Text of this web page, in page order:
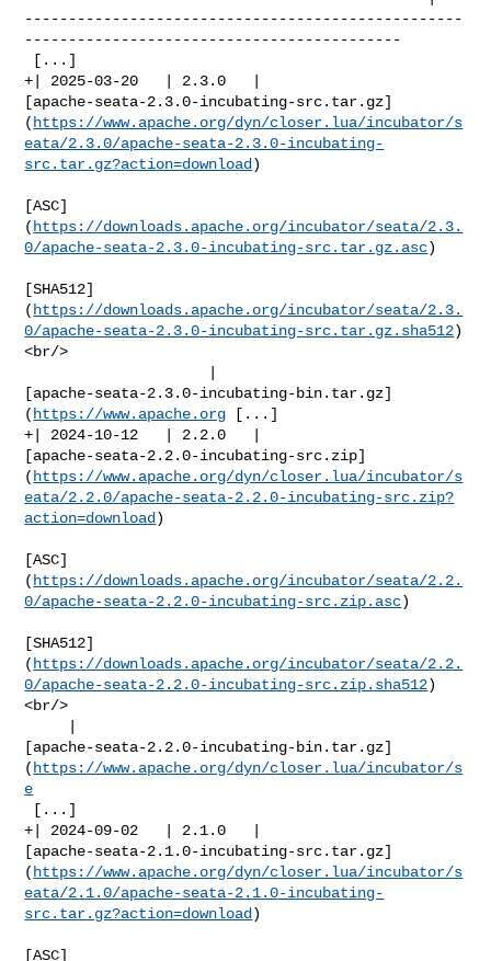
--------------------------------------------------
-------------------------------------------
+| 2025-03-20   | 2.3.0   |
[apache-seata-2.3.0-incubating-src.tar.gz]
( https://www.apache.org/dyn/closer.lua/incubator/s
eata/2.3.0/apache-seata-2.3.0-incubating-
src.tar.gz?action=download )
[ASC]
( https://downloads.apache.org/incubator/seata/2.3.
0/apache-seata-2.3.0-incubating-src.tar.gz.asc)
[SHA512]
( https://downloads.apache.org/incubator/seata/2.3.
0/apache-seata-2.3.0-incubating-src.tar.gz.sha512)
<br/>
[apache-seata-2.3.0-incubating-bin.tar.gz]
( https://www.apache.org [...]
+| 2024-10-12   | 2.2.0   |
[apache-seata-2.2.0-incubating-src.zip]
( https://www.apache.org/dyn/closer.lua/incubator/s
eata/2.2.0/apache-seata-2.2.0-incubating-src.zip?
action=download )
[ASC]
( https://downloads.apache.org/incubator/seata/2.2.
0/apache-seata-2.2.0-incubating-src.zip.asc)
[SHA512]
( https://downloads.apache.org/incubator/seata/2.2.
0/apache-seata-2.2.0-incubating-src.zip.sha512)
<br/>
[apache-seata-2.2.0-incubating-bin.tar.gz]
( https://www.apache.org/dyn/closer.lua/incubator/s
e
+| 2024-09-02   | 2.1.0   |
[apache-seata-2.1.0-incubating-src.tar.gz]
( https://www.apache.org/dyn/closer.lua/incubator/s
eata/2.1.0/apache-seata-2.1.0-incubating-
src.tar.gz?action=download )
[ASC]